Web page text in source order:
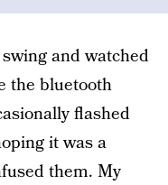
and watched
the bluetooth
flashed
it was a
them. My